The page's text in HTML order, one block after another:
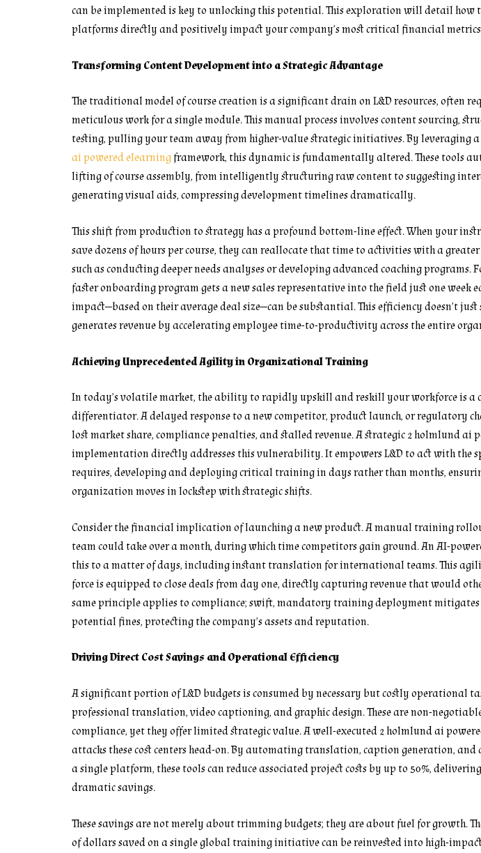
can be implemented is key to unlocking this potential. This exploration will detail how
platforms directly and positively impact your company’s most critical financial
Transforming Content Development into a Strategic Advantage
The traditional model of course creation is a significant drain on L&D resources, often
meticulous work for a single module. This manual process involves content sourcing,
testing, pulling your team away from higher-value strategic initiatives. By leveraging
ai powered elearningframework, this dynamic is fundamentally altered. These tools
lifting of course assembly, from intelligently structuring raw content to suggesting
generating visual aids, compressing development timelines dramatically.
This shift from production to strategy has a profound bottom-line effect. When your
save dozens of hours per course, they can reallocate that time to activities with a
such as conducting deeper needs analyses or developing advanced coaching programs.
faster onboarding program gets a new sales representative into the field just one week
impact—based on their average deal size—can be substantial. This efficiency doesn’t
generates revenue by accelerating employee time-to-productivity across the entire
Achieving Unprecedented Agility in Organizational Training
In today’s volatile market, the ability to rapidly upskill and reskill your workforce is a
differentiator. A delayed response to a new competitor, product launch, or regulatory
lost market share, compliance penalties, and stalled revenue. A strategic 2 holmlund ai
implementation directly addresses this vulnerability. It empowers L&D to act with the
requires, developing and deploying critical training in days rather than months,
organization moves in lockstep with strategic shifts.
Consider the financial implication of launching a new product. A manual training
team could take over a month, during which time competitors gain ground. An AI-
this to a matter of days, including instant translation for international teams. This
force is equipped to close deals from day one, directly capturing revenue that would
same principle applies to compliance; swift, mandatory training deployment
potential fines, protecting the company’s assets and reputation.
Driving Direct Cost Savings and Operational Efficiency
A significant portion of L&D budgets is consumed by necessary but costly operational
professional translation, video captioning, and graphic design. These are non-
compliance, yet they offer limited strategic value. A well-executed 2 holmlund ai
attacks these cost centers head-on. By automating translation, caption generation,
a single platform, these tools can reduce associated project costs by up to 50%,
dramatic savings.
These savings are not merely about trimming budgets; they are about fuel for growth.
of dollars saved on a single global training initiative can be reinvested into high-